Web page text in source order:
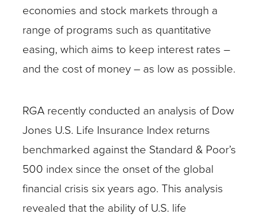
economies and stock markets through a
range of programs such as quantitative
easing, which aims to keep interest rates –
and the cost of money – as low as possible.
RGA recently conducted an analysis of Dow
Jones U.S. Life Insurance Index returns
benchmarked against the Standard & Poor’s
500 index since the onset of the global
financial crisis six years ago. This analysis
revealed that the ability of U.S. life